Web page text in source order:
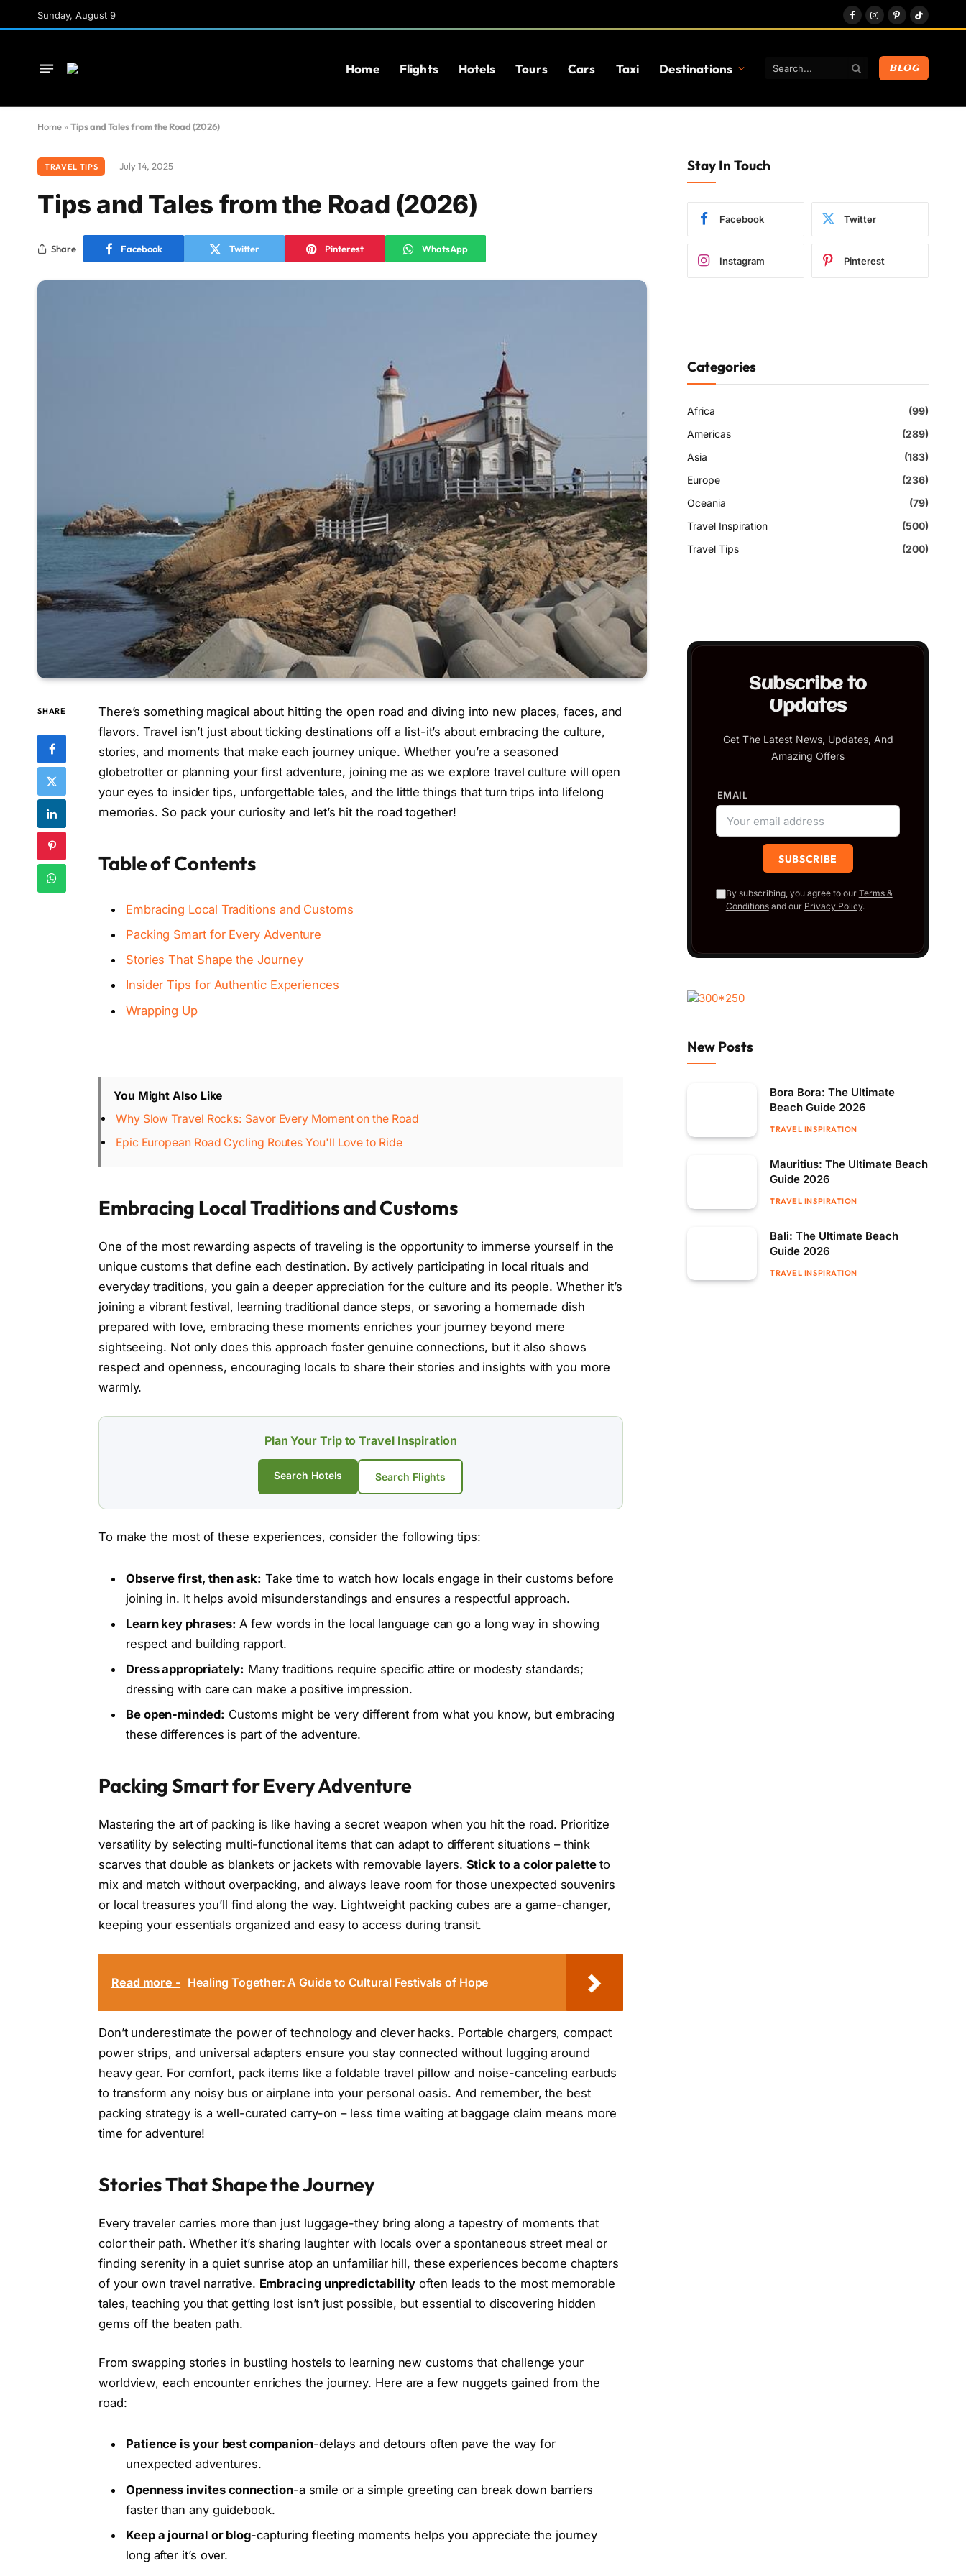
Sunday, August 9
FacebookInstagram
PinterestTikTok
Home Flights Hotels Tours Cars Taxi Destinations BLOG
Home » Tips and Tales from the Road (2026)
TRAVEL TIPS July 14, 2025
Tips and Tales from the Road (2026)
Share Facebook Twitter Pinterest WhatsApp
SHARE
There’s something magical about hitting the open road and diving into new places, faces, and
flavors. Travel isn’t just about ticking destinations off a list-it’s about embracing the culture,
stories, and moments that make each journey unique. Whether you’re a seasoned
globetrotter or planning your first adventure, joining me as we explore travel culture will open
your eyes to insider tips, unforgettable tales, and the little things that turn trips into lifelong
memories. So pack your curiosity and let’s hit the road together!
Table of Contents
Embracing Local Traditions and Customs
Packing Smart for Every Adventure
Stories That Shape the Journey
Insider Tips for Authentic Experiences
Wrapping Up
You Might Also Like
Why Slow Travel Rocks: Savor Every Moment on the Road
Epic European Road Cycling Routes You'll Love to Ride
Embracing Local Traditions and Customs
One of the most rewarding aspects of traveling is the opportunity to immerse yourself in the
unique customs that define each destination. By actively participating in local rituals and
everyday traditions, you gain a deeper appreciation for the culture and its people. Whether it’s
joining a vibrant festival, learning traditional dance steps, or savoring a homemade dish
prepared with love, embracing these moments enriches your journey beyond mere
sightseeing. Not only does this approach foster genuine connections, but it also shows
respect and openness, encouraging locals to share their stories and insights with you more
warmly.
Plan Your Trip to Travel Inspiration
Search Hotels Search Flights
To make the most of these experiences, consider the following tips:
Observe first, then ask: Take time to watch how locals engage in their customs before
joining in. It helps avoid misunderstandings and ensures a respectful approach.
Learn key phrases: A few words in the local language can go a long way in showing
respect and building rapport.
Dress appropriately: Many traditions require specific attire or modesty standards;
dressing with care can make a positive impression.
Be open-minded: Customs might be very different from what you know, but embracing
these differences is part of the adventure.
Packing Smart for Every Adventure
Mastering the art of packing is like having a secret weapon when you hit the road. Prioritize
versatility by selecting multi-functional items that can adapt to different situations – think
scarves that double as blankets or jackets with removable layers. Stick to a color paletteto
mix and match without overpacking, and always leave room for those unexpected souvenirs
or local treasures you’ll find along the way. Lightweight packing cubes are a game-changer,
keeping your essentials organized and easy to access during transit.
Read more - Healing Together: A Guide to Cultural Festivals of Hope
Don’t underestimate the power of technology and clever hacks. Portable chargers, compact
power strips, and universal adapters ensure you stay connected without lugging around
heavy gear. For comfort, pack items like a foldable travel pillow and noise-canceling earbuds
to transform any noisy bus or airplane into your personal oasis. And remember, the best
packing strategy is a well-curated carry-on – less time waiting at baggage claim means more
time for adventure!
Stories That Shape the Journey
Every traveler carries more than just luggage-they bring along a tapestry of moments that
color their path. Whether it’s sharing laughter with locals over a spontaneous street meal or
finding serenity in a quiet sunrise atop an unfamiliar hill, these experiences become chapters
of your own travel narrative. Embracing unpredictability often leads to the most memorable
tales, teaching you that getting lost isn’t just possible, but essential to discovering hidden
gems off the beaten path.
From swapping stories in bustling hostels to learning new customs that challenge your
worldview, each encounter enriches the journey. Here are a few nuggets gained from the
road:
Patience is your best companion-delays and detours often pave the way for
unexpected adventures.
Openness invites connection-a smile or a simple greeting can break down barriers
faster than any guidebook.
Keep a journal or blog-capturing fleeting moments helps you appreciate the journey
long after it’s over.
Stay In Touch
Facebook Twitter
Instagram Pinterest
Categories
Africa
(99)
Americas
(289)
Asia
(183)
Europe
(236)
Oceania
(79)
Travel Inspiration
(500)
Travel Tips
(200)
Subscribe to
Updates
Get The Latest News, Updates, And
Amazing Offers
EMAIL
By subscribing, you agree to our Terms &
Conditionsand our Privacy Policy.
New Posts
Bora Bora: The Ultimate
Beach Guide 2026
TRAVEL INSPIRATION
Mauritius: The Ultimate Beach
Guide 2026
TRAVEL INSPIRATION
Bali: The Ultimate Beach
Guide 2026
TRAVEL INSPIRATION